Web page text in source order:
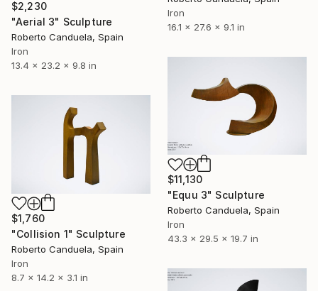
Iron
16.1 x 27.6 x 9.1 in
$2,230
"Aerial 3" Sculpture
Roberto Canduela, Spain
Iron
13.4 x 23.2 x 9.8 in
$11,130
"Equu 3" Sculpture
Roberto Canduela, Spain
Iron
43.3 x 29.5 x 19.7 in
$1,760
"Collision 1" Sculpture
Roberto Canduela, Spain
Iron
8.7 x 14.2 x 3.1 in